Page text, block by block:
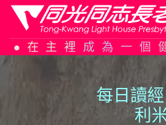
Skip
to
在主裡成為一個
每日讀
利